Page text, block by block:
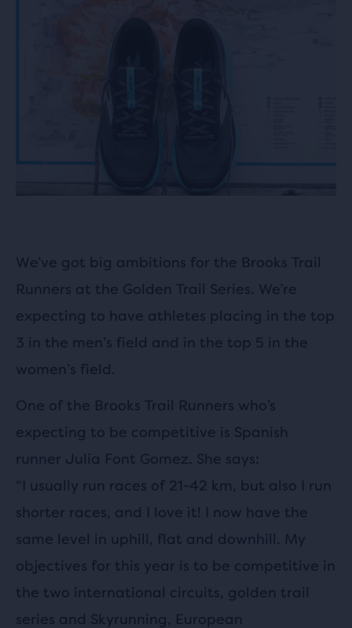
We’ve got big ambitions for the Brooks Trail
Runners at the Golden Trail Series. We’re
expecting to have athletes placing in the top
3 in the men’s field and in the top 5 in the
women’s field.
One of the Brooks Trail Runners who’s
expecting to be competitive is Spanish
runner Julia Font Gomez. She says:
“I usually run races of 21-42 km, but also I run
shorter races, and I love it! I now have the
same level in uphill, flat and downhill. My
objectives for this year is to be competitive in
the two international circuits, golden trail
series and Skyrunning, European